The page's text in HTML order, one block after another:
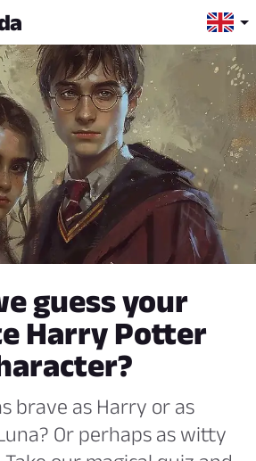
guess your
Harry Potter
brave as Harry or as
Or perhaps as witty